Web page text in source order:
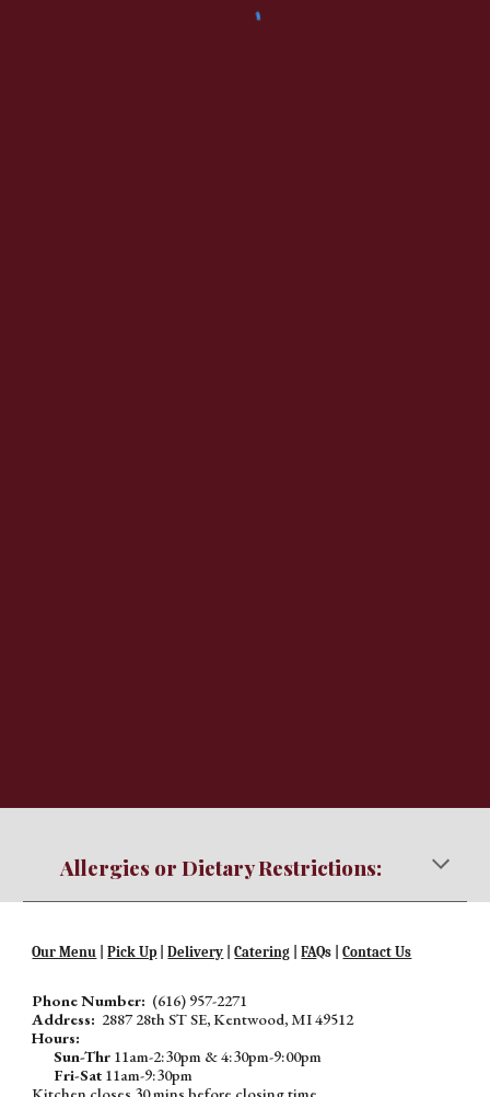
Allergies or Dietary Restrictions:
Our Menu |Pick Up |Delivery |Catering |FAQs |Contact Us
Phone Number: (616) 957-2271
Address: 2887 28th ST SE, Kentwood, MI 49512
Hours:
Sun-Thr 11am-2:30pm & 4:30pm-9:00pm
Fri-Sat 11am-9:30pm